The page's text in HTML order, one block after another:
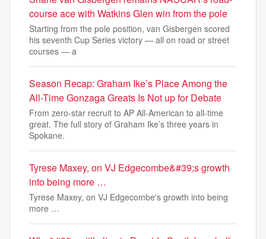
course ace with Watkins Glen win from the pole
Starting from the pole position, van Gisbergen scored
his seventh Cup Series victory — all on road or street
courses — a
Season Recap: Graham Ike’s Place Among the
All-Time Gonzaga Greats Is Not up for Debate
From zero-star recruit to AP All-American to all-time
great. The full story of Graham Ike’s three years in
Spokane.
Tyrese Maxey, on VJ Edgecombe&#39;s growth
into being more …
Tyrese Maxey, on VJ Edgecombe's growth into being
more …